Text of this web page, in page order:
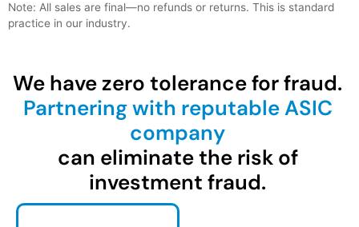
Note: All sales are final—no refunds or returns. This is standard
practice in our industry.
We have zero tolerance for fraud.
Partnering with reputable ASIC
company
can eliminate the risk of
investment fraud.